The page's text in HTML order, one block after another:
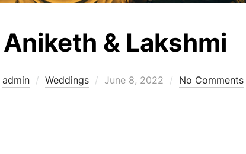
Aniketh & Lakshmi
admin Weddings
Posted
June 8, 2022 No Comments